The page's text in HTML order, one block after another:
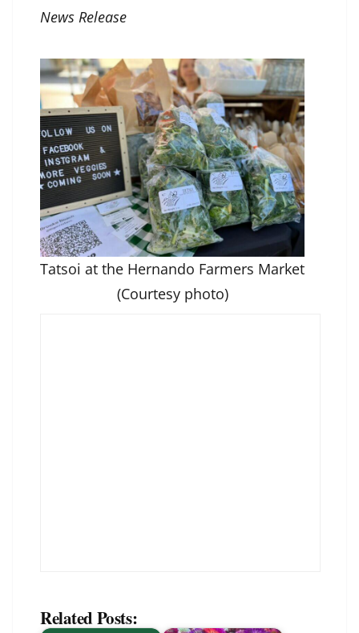
News Release
Tatsoi at the Hernando Farmers Market
(Courtesy photo)
Related Posts: